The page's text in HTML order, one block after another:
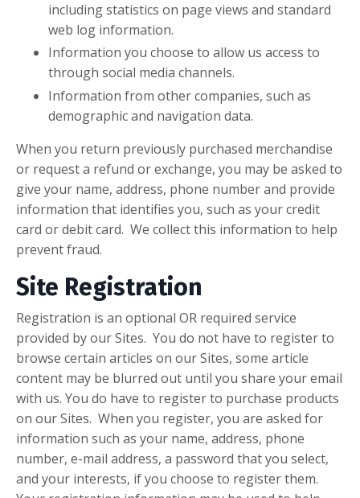
including statistics on page views and standard
web log information.
Information you choose to allow us access to
through social media channels.
Information from other companies, such as
demographic and navigation data.
When you return previously purchased merchandise
or request a refund or exchange, you may be asked to
give your name, address, phone number and provide
information that identifies you, such as your credit
card or debit card. We collect this information to help
prevent fraud.
Site Registration
Registration is an optional OR required service
provided by our Sites. You do not have to register to
browse certain articles on our Sites, some article
content may be blurred out until you share your email
with us. You do have to register to purchase products
on our Sites. When you register, you are asked for
information such as your name, address, phone
number, e-mail address, a password that you select,
and your interests, if you choose to register them.